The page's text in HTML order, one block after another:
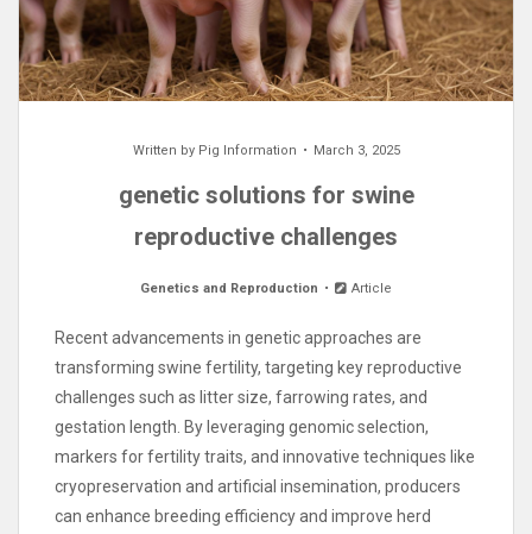
Written by Pig Information March 3, 2025
genetic solutions for swine
reproductive challenges
Genetics and Reproduction Article
Recent advancements in genetic approaches are
transforming swine fertility, targeting key reproductive
challenges such as litter size, farrowing rates, and
gestation length. By leveraging genomic selection,
markers for fertility traits, and innovative techniques like
cryopreservation and artificial insemination, producers
can enhance breeding efficiency and improve herd